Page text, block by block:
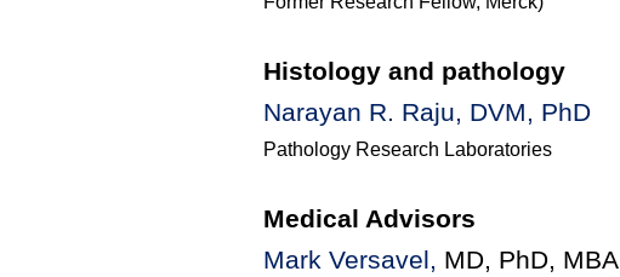
Histology and pathology
Narayan R. Raju, DVM, PhD
Pathology Research Laboratories
Medical Advisors
Mark Versavel, MD, PhD, MBA